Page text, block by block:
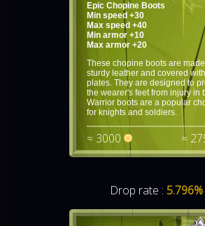
Epic Chopine Boots
Min speed +30
Max speed +40
Min armor +10
Max armor +20
These chopine boots are
sturdy leather and covered
plates. They are designed to
the wearer's feet from injury in
Warrior boots are a popular
for knights and soldiers.
≈ 3000 ≈
Drop rate :5.796%